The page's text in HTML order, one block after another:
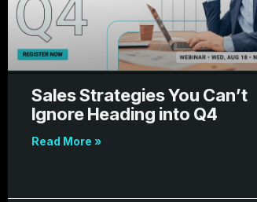
Sales Strategies You Can’t
Ignore Heading into Q4
Read More »